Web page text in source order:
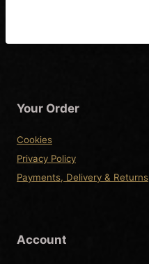
Your Order
Cookies
Privacy Policy
Payments, Delivery & Returns
Account